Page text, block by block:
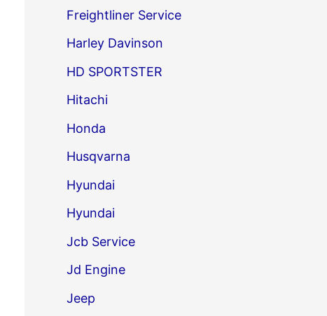
Freightliner Service
Harley Davinson
HD SPORTSTER
Hitachi
Honda
Husqvarna
Hyundai
Hyundai
Jcb Service
Jd Engine
Jeep